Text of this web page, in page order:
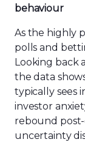
behaviour
As the highly
polls and
Looking back
the data
typically sees
investor
rebound
uncertainty